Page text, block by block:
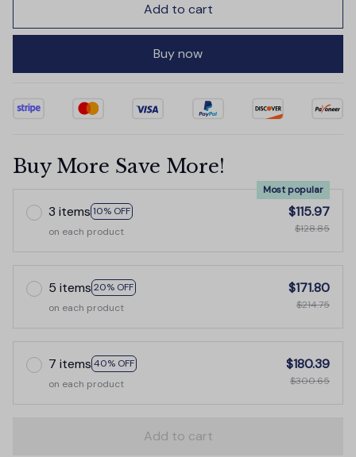
Add to cart
Buy now
Buy More Save More!
3 items 10% OFF
Most popular
on each product
$115.97
$128.85
5 items 20% OFF
on each product
$171.80
$214.75
7 items 40% OFF
on each product
$180.39
$300.65
Add to cart